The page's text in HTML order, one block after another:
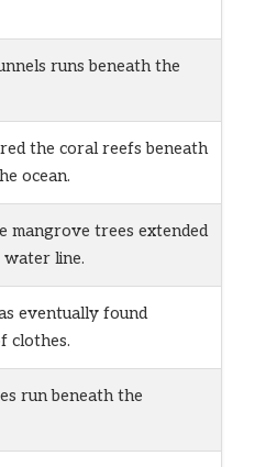
runs beneath the
the coral reefs beneath
ocean.
mangrove trees extended
line.
eventually found
clothes.
run beneath the